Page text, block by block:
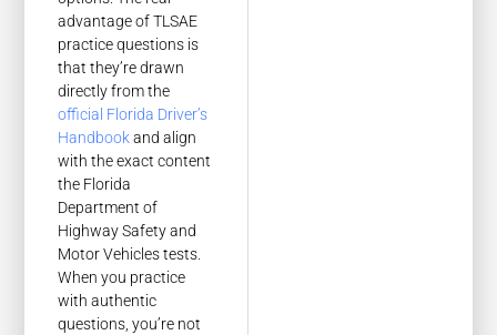
advantage of TLSAE
practice questions is
that they’re drawn
directly from the
official Florida Driver’s
Handbookand align
with the exact content
the Florida
Department of
Highway Safety and
Motor Vehicles tests.
When you practice
with authentic
questions, you’re not